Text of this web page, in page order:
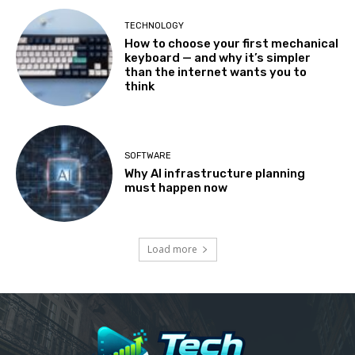
TECHNOLOGY
How to choose your first mechanical
keyboard — and why it’s simpler
than the internet wants you to
think
SOFTWARE
Why AI infrastructure planning
must happen now
Load more